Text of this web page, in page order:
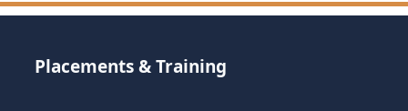
Placements & Training